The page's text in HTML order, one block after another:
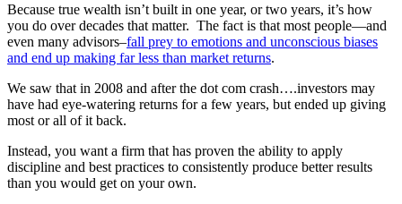
Because true wealth isn’t built in one year, or two years, it’s how
you do over decades that matter. The fact is that most people—and
even many advisors–fall prey to emotions and unconscious biases
and end up making far less than market returns.
We saw that in 2008 and after the dot com crash….investors may
have had eye-watering returns for a few years, but ended up giving
most or all of it back.
Instead, you want a firm that has proven the ability to apply
discipline and best practices to consistently produce better results
than you would get on your own.